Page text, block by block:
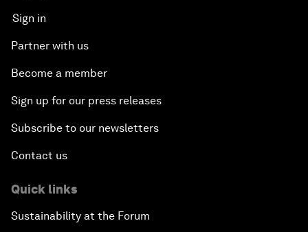
Sign in
Partner with us
Become a member
Sign up for our press releases
Subscribe to our newsletters
Contact us
Quick links
Sustainability at the Forum